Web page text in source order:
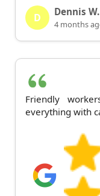
D Dennis W.
4 months
Friendly
everything with